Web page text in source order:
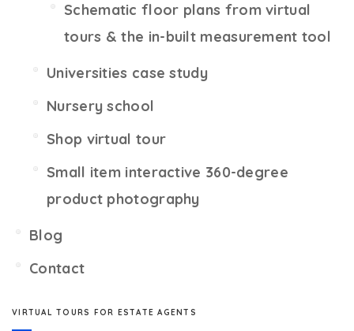
Schematic floor plans from virtual
tours & the in-built measurement tool
Universities case study
Nursery school
Shop virtual tour
Small item interactive 360-degree
product photography
Blog
Contact
VIRTUAL TOURS FOR ESTATE AGENTS